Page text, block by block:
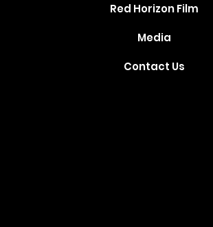
Red Horizon Film
Media
Contact Us